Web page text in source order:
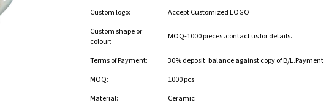
Custom logo:
Accept Customized LOGO
Custom shape or
colour:
MOQ-1000 pieces .contact us for details.
Terms of Payment:
30% deposit. balance against copy of B/L.Payment
MOQ:
1000 pcs
Material:
Ceramic